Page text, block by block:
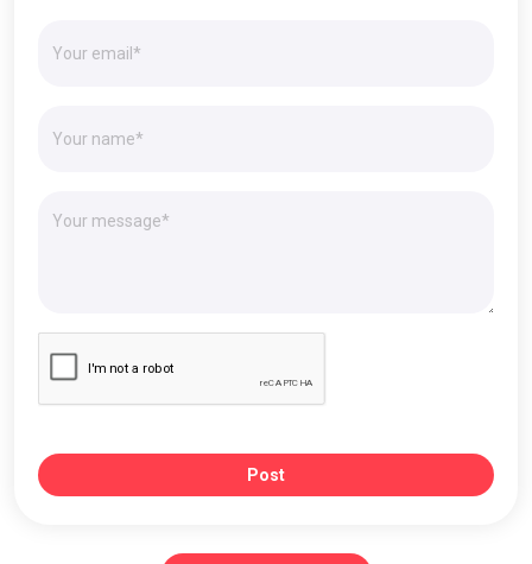
Post